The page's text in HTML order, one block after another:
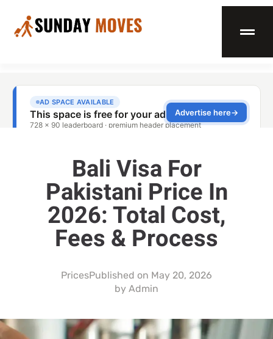
Bali Visa For
Pakistani Price In
2026: Total Cost,
Fees & Process
PricesPublished on May 20, 2026
by Admin